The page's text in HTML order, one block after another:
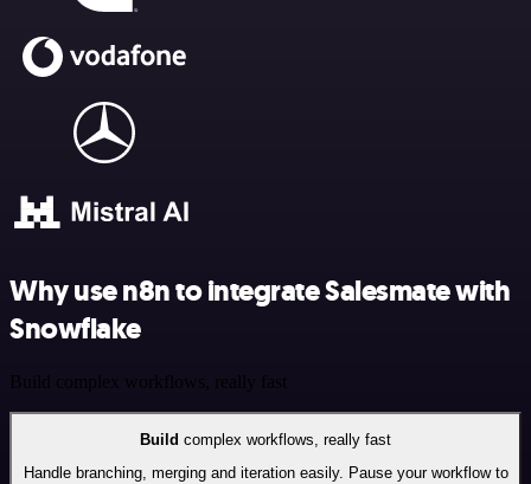
Why use n8n to integrate Salesmate with
Snowflake
Build complex workflows, really fast
Build complex workflows, really fast
Handle branching, merging and iteration easily. Pause your workflow to